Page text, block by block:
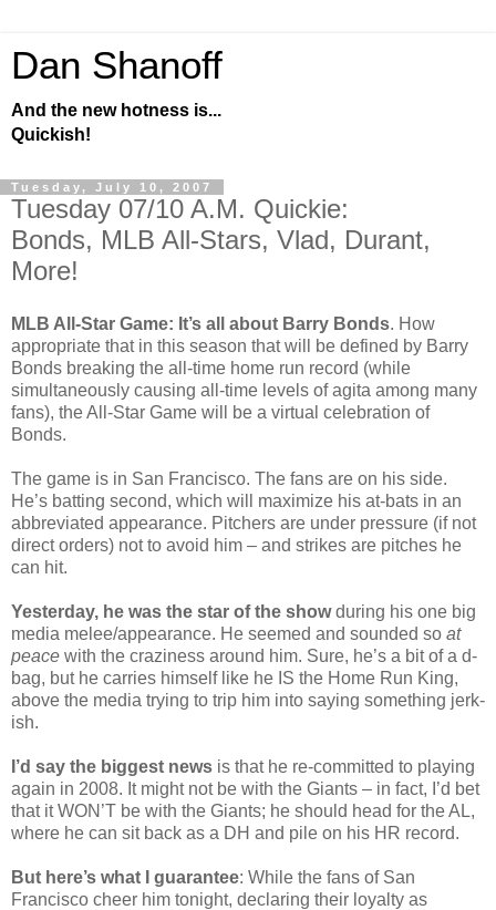
Dan Shanoff
And the new hotness is...
Quickish!
Tuesday, July 10, 2007
Tuesday 07/10 A.M. Quickie:
Bonds, MLB All-Stars, Vlad, Durant,
More!
MLB All-Star Game: It’s all about Barry Bonds. How
appropriate that in this season that will be defined by Barry
Bonds breaking the all-time home run record (while
simultaneously causing all-time levels of agita among many
fans), the All-Star Game will be a virtual celebration of
Bonds.
The game is in San Francisco. The fans are on his side.
He’s batting second, which will maximize his at-bats in an
abbreviated appearance. Pitchers are under pressure (if not
direct orders) not to avoid him – and strikes are pitches he
can hit.
Yesterday, he was the star of the showduring his one big
media melee/appearance. He seemed and sounded so at
peace with the craziness around him. Sure, he’s a bit of a d-
bag, but he carries himself like he IS the Home Run King,
above the media trying to trip him into saying something jerk-
ish.
I’d say the biggest news is that he re-committed to playing
again in 2008. It might not be with the Giants – in fact, I’d bet
that it WON’T be with the Giants; he should head for the AL,
where he can sit back as a DH and pile on his HR record.
But here’s what I guarantee: While the fans of San
Francisco cheer him tonight, declaring their loyalty as